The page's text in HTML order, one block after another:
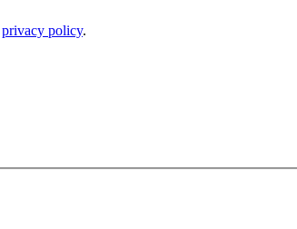
privacy policy.